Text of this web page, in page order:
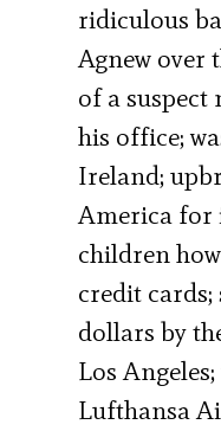
ridiculous
Agnew over
of a
his office;
Ireland;
America for
children
credit
dollars by
Los
Lufthansa